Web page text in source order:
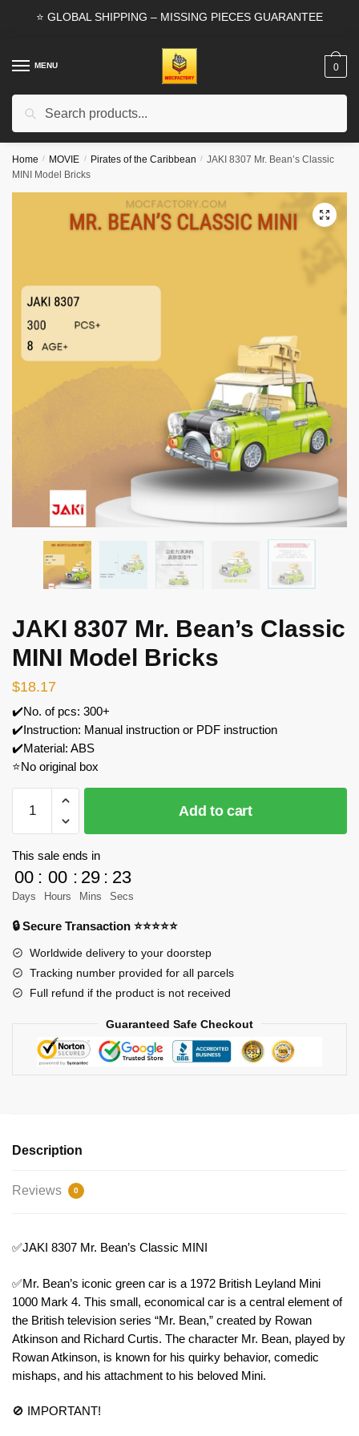
⭐ GLOBAL SHIPPING – MISSING PIECES GUARANTEE
MENU
Search
0
Home / MOVIE / Pirates of the Caribbean / JAKI 8307 Mr. Bean’s Classic
MINI Model Bricks
🔍
JAKI 8307 Mr. Bean’s Classic
MINI Model Bricks
$18.17
✔️No. of pcs: 300+
✔️Instruction: Manual instruction or PDF instruction
✔️Material: ABS
⭐No original box
8307
Mr.
Bean’s
Classic
MINI
Bricks
quantity
Add to cart
This sale ends in
00
Days
: 00
Hours
: 29
Mins
: 23
Secs
🔒 Secure Transaction ⭐⭐⭐⭐⭐
Worldwide delivery to your doorstep
Tracking number provided for all parcels
Full refund if the product is not received
Guaranteed Safe Checkout
Description
Reviews 0
✅JAKI 8307 Mr. Bean’s Classic MINI
✅Mr. Bean’s iconic green car is a 1972 British Leyland Mini
1000 Mark 4. This small, economical car is a central element of
the British television series “Mr. Bean,” created by Rowan
Atkinson and Richard Curtis. The character Mr. Bean, played by
Rowan Atkinson, is known for his quirky behavior, comedic
mishaps, and his attachment to his beloved Mini.
🚫 IMPORTANT!